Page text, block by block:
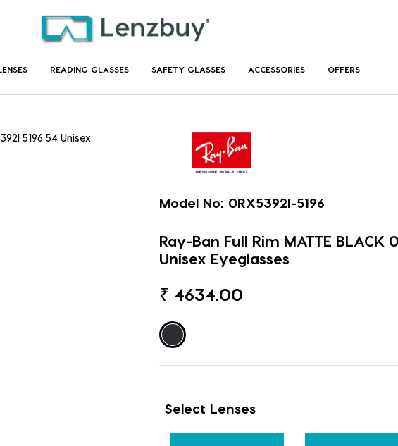
READING GLASSES SAFETY GLASSES ACCESSORIES OFFERS
5196 54 Unisex
Model No: 0RX5392I-5196
Ray-Ban Full Rim MATTE BLACK
Unisex Eyeglasses
₹ 4634.00
Select Lenses